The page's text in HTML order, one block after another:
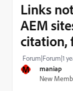
M maniap
New
Links
AEM
citation,
Forum|Forum|1